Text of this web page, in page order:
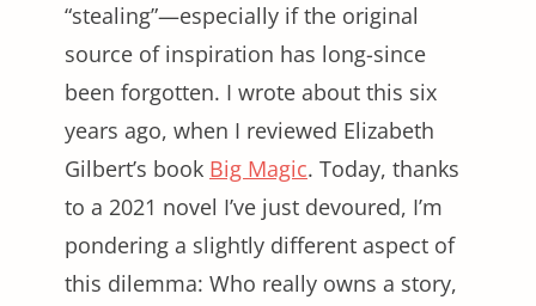
“stealing”—especially if the original
source of inspiration has long-since
been forgotten. I wrote about this six
years ago, when I reviewed Elizabeth
Gilbert’s book Big Magic. Today, thanks
to a 2021 novel I’ve just devoured, I’m
pondering a slightly different aspect of
this dilemma: Who really owns a story,